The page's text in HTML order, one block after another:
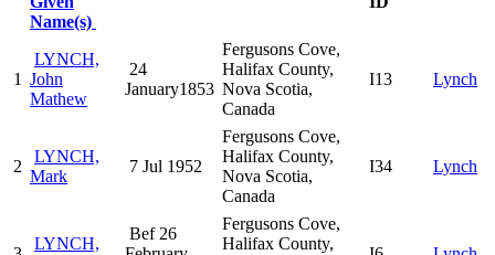
Name(s)
1
LYNCH,
John
Mathew
24
January1853
Fergusons Cove,
Halifax County,
Nova Scotia,
Canada
I13 Lynch
2
LYNCH,
Mark
7 Jul 1952
Fergusons Cove,
Halifax County,
Nova Scotia,
Canada
I34 Lynch
LYNCH,
Bef 26
Fergusons Cove,
Halifax County,